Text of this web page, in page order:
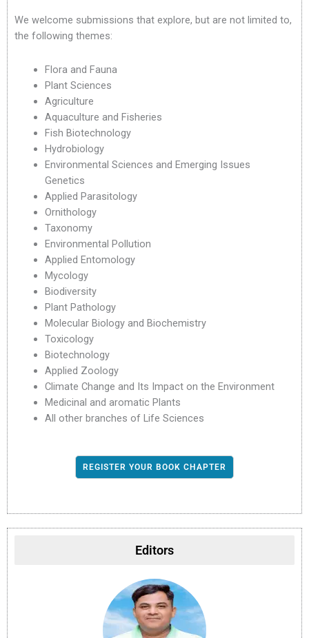
We welcome submissions that explore, but are not limited to,
the following themes:
Flora and Fauna
Plant Sciences
Agriculture
Aquaculture and Fisheries
Fish Biotechnology
Hydrobiology
Environmental Sciences and Emerging Issues
Genetics
Applied Parasitology
Ornithology
Taxonomy
Environmental Pollution
Applied Entomology
Mycology
Biodiversity
Plant Pathology
Molecular Biology and Biochemistry
Toxicology
Biotechnology
Applied Zoology
Climate Change and Its Impact on the Environment
Medicinal and aromatic Plants
All other branches of Life Sciences
REGISTER YOUR BOOK CHAPTER
Editors